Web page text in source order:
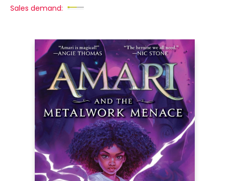
Sales demand: